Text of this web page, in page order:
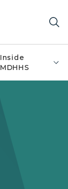
Inside
MDHHS